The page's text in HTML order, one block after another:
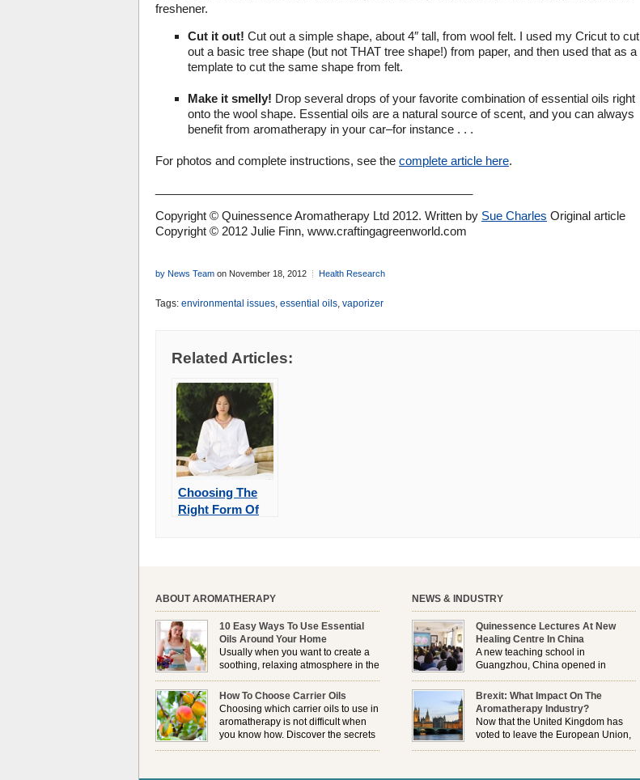
freshener.
Cut it out! Cut out a simple shape, about 4″ tall, from wool felt. I used my Cricut to cut
out a basic tree shape (but not THAT tree shape!) from paper, and then used that as a
template to cut the same shape from felt.
Make it smelly! Drop several drops of your favorite combination of essential oils right
onto the wool shape. Essential oils are a natural source of scent, and you can always
benefit from aromatherapy in your car–for instance . . .
For photos and complete instructions, see the complete article here.
Copyright © Quinessence Aromatherapy Ltd 2012. Written by Sue Charles Original article
Copyright © 2012 Julie Finn, www.craftingagreenworld.com
by News Team on November 18, 2012 Health Research
Tags: environmental issues, essential oils, vaporizer
Related Articles:
Choosing The
Right Form Of
ABOUT AROMATHERAPY
10 Easy Ways To Use Essential
Oils Around Your Home
Usually when you want to create a
soothing, relaxing atmosphere in the
house, lighting up a burner or
plugging in a vaporizer is the preferred option. But
it is not always possible to use a burner in some
locations, so . . .
How To Choose Carrier Oils
Choosing which carrier oils to use in
aromatherapy is not difficult when
you know how. Discover the secrets
to choosing which one is right for
NEWS & INDUSTRY
Quinessence Lectures At New
Healing Centre In China
A new teaching school in
Guangzhou, China opened in
November, and Quinessence were
there to help launch the first aromatherapy training
classes to their students . . .
Brexit: What Impact On The
Aromatherapy Industry?
Now that the United Kingdom has
voted to leave the European Union,
how will the Brexit affect all the